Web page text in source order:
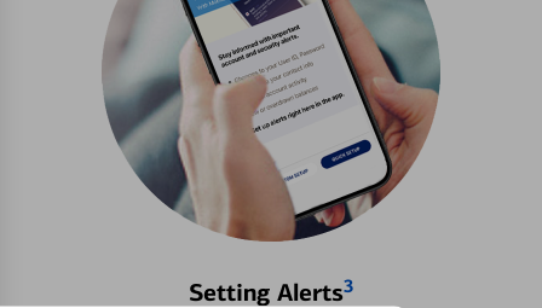
Setting Alerts3